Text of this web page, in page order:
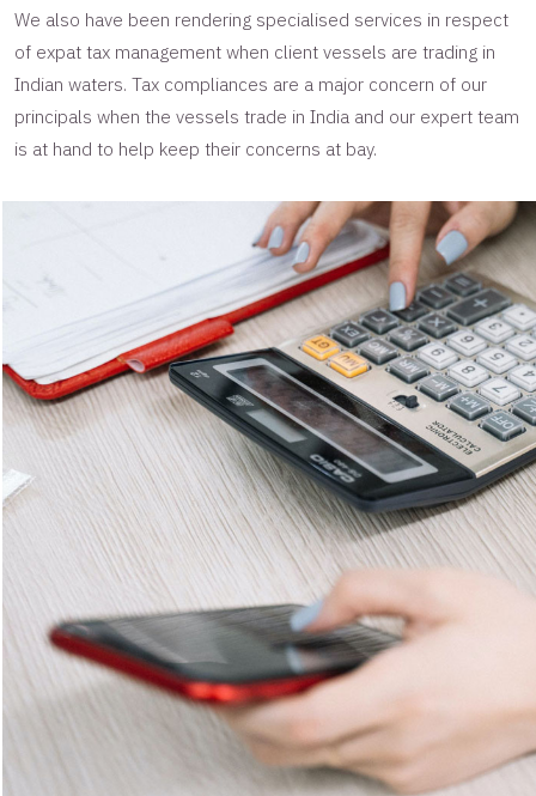
We also have been rendering specialised services in respect
of expat tax management when client vessels are trading in
Indian waters. Tax compliances are a major concern of our
principals when the vessels trade in India and our expert team
is at hand to help keep their concerns at bay.